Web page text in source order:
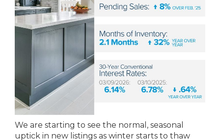
We are starting to see the normal, seasonal
uptick in new listings as winter starts to thaw